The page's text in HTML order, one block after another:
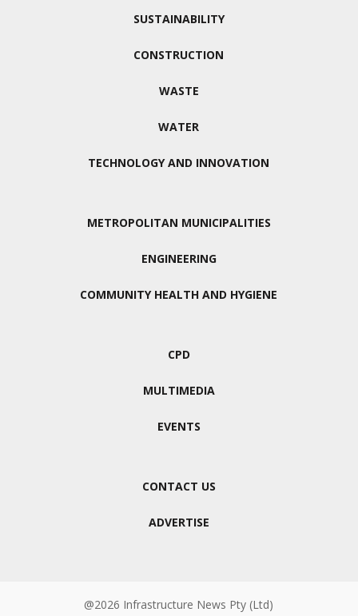
SUSTAINABILITY
CONSTRUCTION
WASTE
WATER
TECHNOLOGY AND INNOVATION
METROPOLITAN MUNICIPALITIES
ENGINEERING
COMMUNITY HEALTH AND HYGIENE
CPD
MULTIMEDIA
EVENTS
CONTACT US
ADVERTISE
@2026 Infrastructure News Pty (Ltd)